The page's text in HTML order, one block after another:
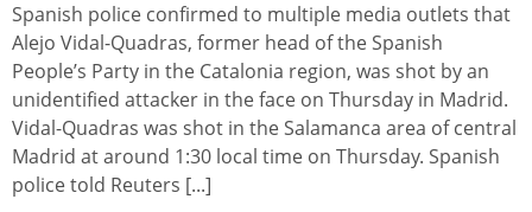
Spanish police confirmed to multiple media outlets that
Alejo Vidal-Quadras, former head of the Spanish
People’s Party in the Catalonia region, was shot by an
unidentified attacker in the face on Thursday in Madrid.
Vidal-Quadras was shot in the Salamanca area of central
Madrid at around 1:30 local time on Thursday. Spanish
police told Reuters [...]